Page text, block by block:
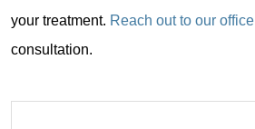
your treatment. Reach out to our office
consultation.